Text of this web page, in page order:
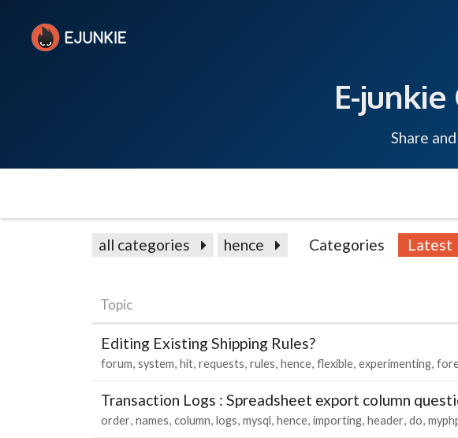
E-
Share
all categories hence Categories Latest
Topic
Editing Existing Shipping Rules?
forum system hit requests rules hence flexible experimenting
Transaction Logs : Spreadsheet export column
order names column logs mysql hence importing header do